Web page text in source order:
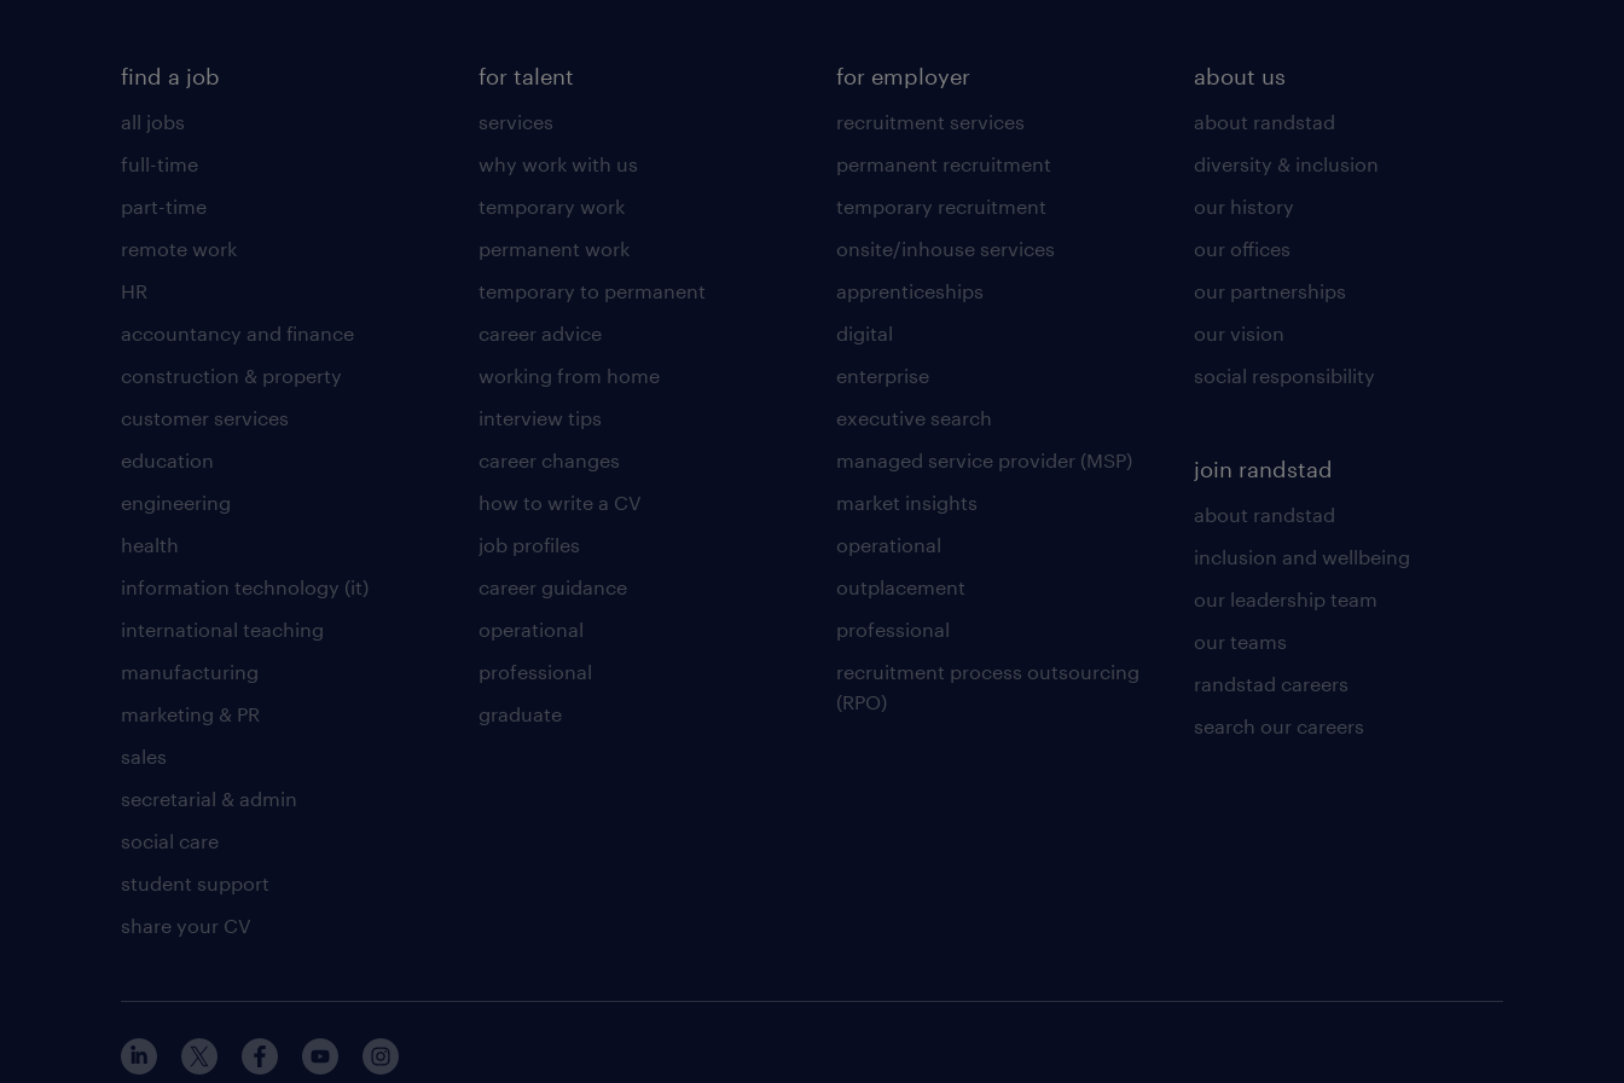
find a job
all jobs
full-time
part-time
remote work
HR
accountancy and finance
construction & property
customer services
education
engineering
health
information technology (it)
international teaching
manufacturing
marketing & PR
sales
secretarial & admin
social care
student support
share your CV
for talent
services
why work with us
temporary work
permanent work
temporary to permanent
career advice
working from home
interview tips
career changes
how to write a CV
job profiles
career guidance
operational
professional
graduate
for employer
recruitment services
permanent recruitment
temporary recruitment
onsite/inhouse services
apprenticeships
digital
enterprise
executive search
managed service provider (MSP)
market insights
operational
outplacement
professional
recruitment process outsourcing
(RPO)
about us
about randstad
diversity & inclusion
our history
our offices
our partnerships
our vision
social responsibility
join randstad
about randstad
inclusion and wellbeing
our leadership team
our teams
randstad careers
search our careers